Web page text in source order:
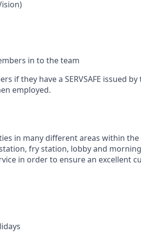
in to the team
if they have a SERVSAFE issued
employed.
in many different areas within
fry station, lobby and
in order to ensure an excellent